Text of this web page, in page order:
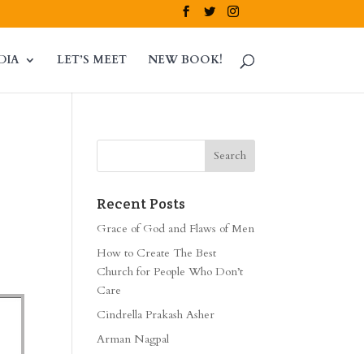
LET’S MEET NEW BOOK!
Recent Posts
Grace of God and Flaws of Men
How to Create The Best
Church for People Who Don’t
Care
Cindrella Prakash Asher
Arman Nagpal